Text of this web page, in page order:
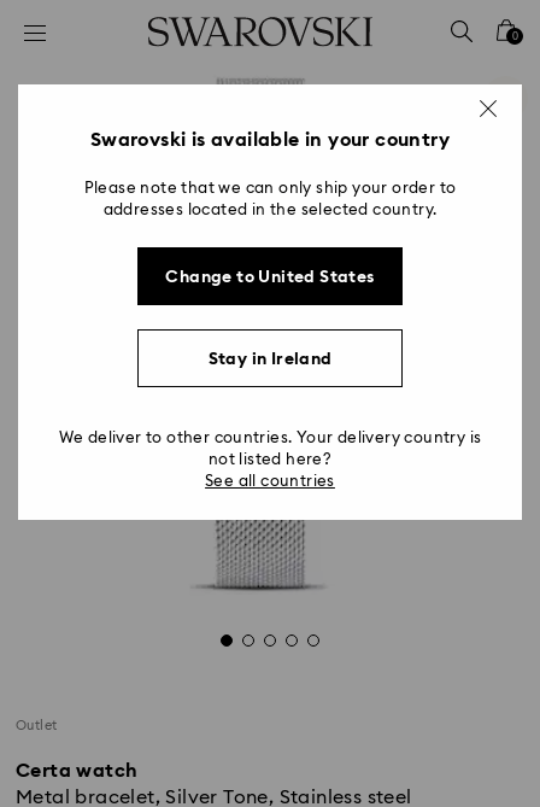
Accesskeys list
2 - Footer
0
Outlet
Certa watch
Metal bracelet, Silver Tone, Stainless steel
Swarovski is available in your country
Please note that we can only ship your order to
addresses located in the selected country.
Change to United States
Stay in Ireland
We deliver to other countries. Your delivery country is
not listed here?
See all countries